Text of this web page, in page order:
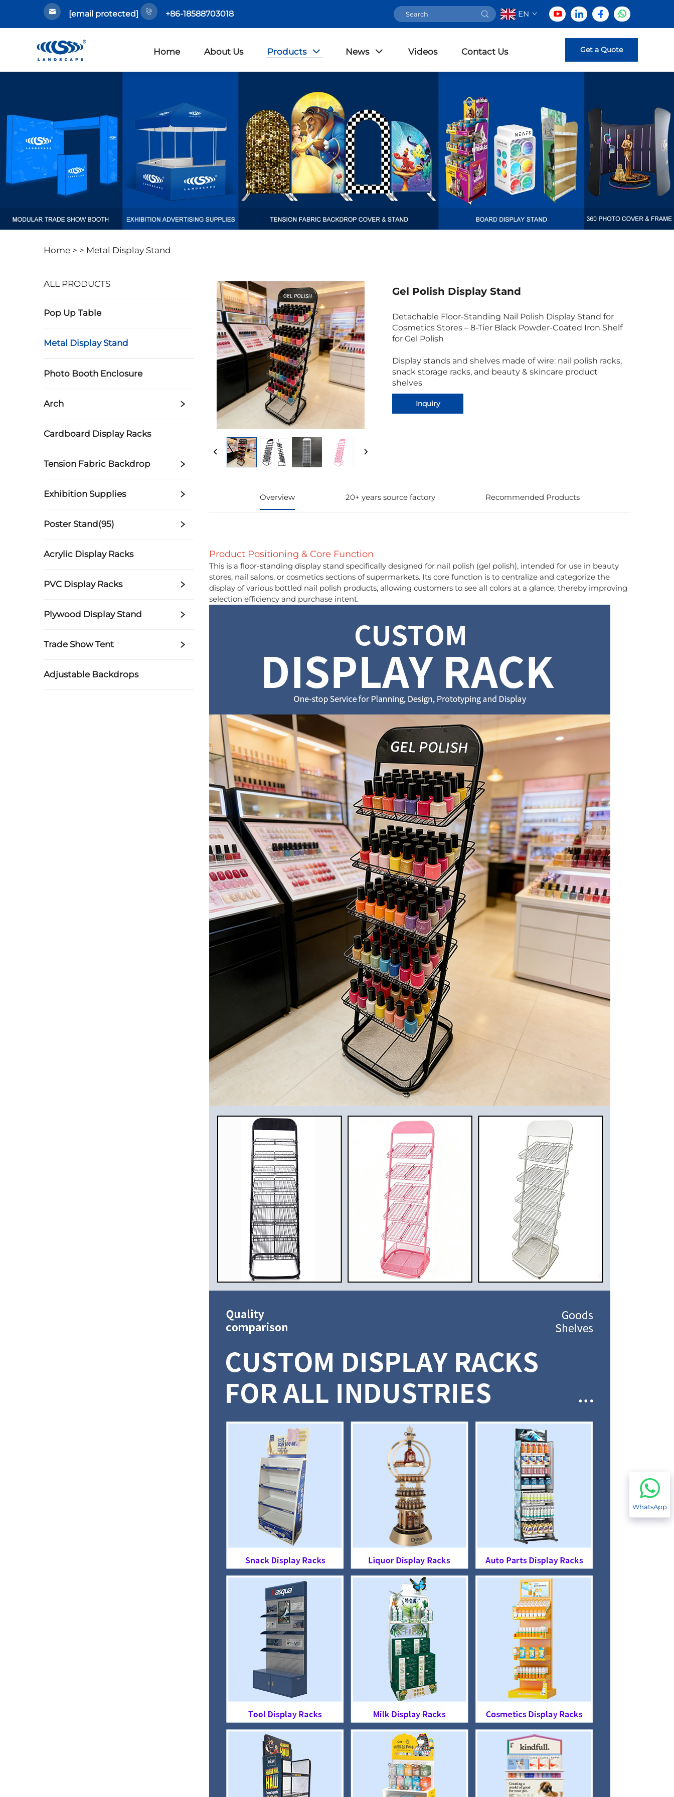
[email protected] +86-18588703018 EN
Home About Us Products News Videos Contact Us Get a Quote
Home > > Metal Display Stand
ALL PRODUCTS
Pop Up Table
Metal Display Stand
Photo Booth Enclosure
Arch
Cardboard Display Racks
Tension Fabric Backdrop
Exhibition Supplies
Poster Stand(95)
Acrylic Display Racks
PVC Display Racks
Plywood Display Stand
Trade Show Tent
Adjustable Backdrops
Gel Polish Display Stand
Detachable Floor-Standing Nail Polish Display Stand for
Cosmetics Stores – 8-Tier Black Powder-Coated Iron Shelf
for Gel Polish
Display stands and shelves made of wire: nail polish racks,
snack storage racks, and beauty & skincare product
shelves
Inquiry
Overview 20+ years source factory Recommended Products
Product Positioning & Core Function
This is a floor-standing display stand specifically designed for nail polish (gel polish), intended for use in beauty
stores, nail salons, or cosmetics sections of supermarkets. Its core function is to centralize and categorize the
display of various bottled nail polish products, allowing customers to see all colors at a glance, thereby improving
selection efficiency and purchase intent.
WhatsApp